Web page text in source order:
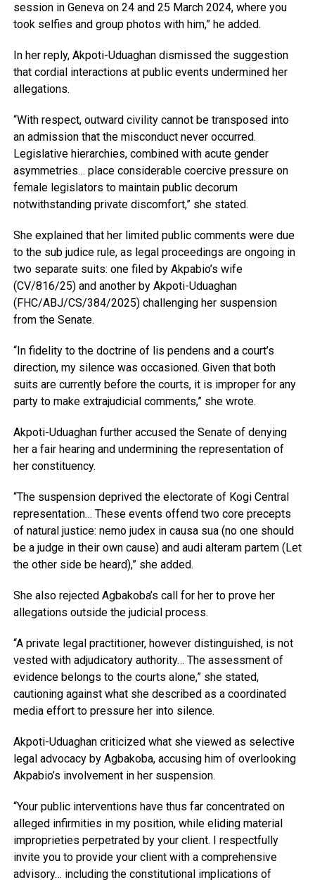
session in Geneva on 24 and 25 March 2024, where you
took selfies and group photos with him,” he added.
In her reply, Akpoti-Uduaghan dismissed the suggestion
that cordial interactions at public events undermined her
allegations.
“With respect, outward civility cannot be transposed into
an admission that the misconduct never occurred.
Legislative hierarchies, combined with acute gender
asymmetries… place considerable coercive pressure on
female legislators to maintain public decorum
notwithstanding private discomfort,” she stated.
She explained that her limited public comments were due
to the sub judice rule, as legal proceedings are ongoing in
two separate suits: one filed by Akpabio’s wife
(CV/816/25) and another by Akpoti-Uduaghan
(FHC/ABJ/CS/384/2025) challenging her suspension
from the Senate.
“In fidelity to the doctrine of lis pendens and a court’s
direction, my silence was occasioned. Given that both
suits are currently before the courts, it is improper for any
party to make extrajudicial comments,” she wrote.
Akpoti-Uduaghan further accused the Senate of denying
her a fair hearing and undermining the representation of
her constituency.
“The suspension deprived the electorate of Kogi Central
representation… These events offend two core precepts
of natural justice: nemo judex in causa sua (no one should
be a judge in their own cause) and audi alteram partem (Let
the other side be heard),” she added.
She also rejected Agbakoba’s call for her to prove her
allegations outside the judicial process.
“A private legal practitioner, however distinguished, is not
vested with adjudicatory authority… The assessment of
evidence belongs to the courts alone,” she stated,
cautioning against what she described as a coordinated
media effort to pressure her into silence.
Akpoti-Uduaghan criticized what she viewed as selective
legal advocacy by Agbakoba, accusing him of overlooking
Akpabio’s involvement in her suspension.
“Your public interventions have thus far concentrated on
alleged infirmities in my position, while eliding material
improprieties perpetrated by your client. I respectfully
invite you to provide your client with a comprehensive
advisory… including the constitutional implications of